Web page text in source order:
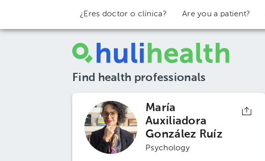
¿Eres doctor o clínica? Are you a patient?
Find health professionals
María
Auxiliadora
González Ruíz
Psychology